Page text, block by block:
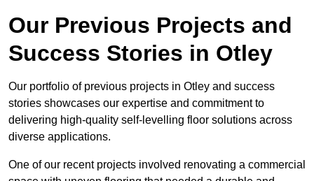
Our Previous Projects and
Success Stories in Otley
Our portfolio of previous projects in Otley and success
stories showcases our expertise and commitment to
delivering high-quality self-levelling floor solutions across
diverse applications.
One of our recent projects involved renovating a commercial